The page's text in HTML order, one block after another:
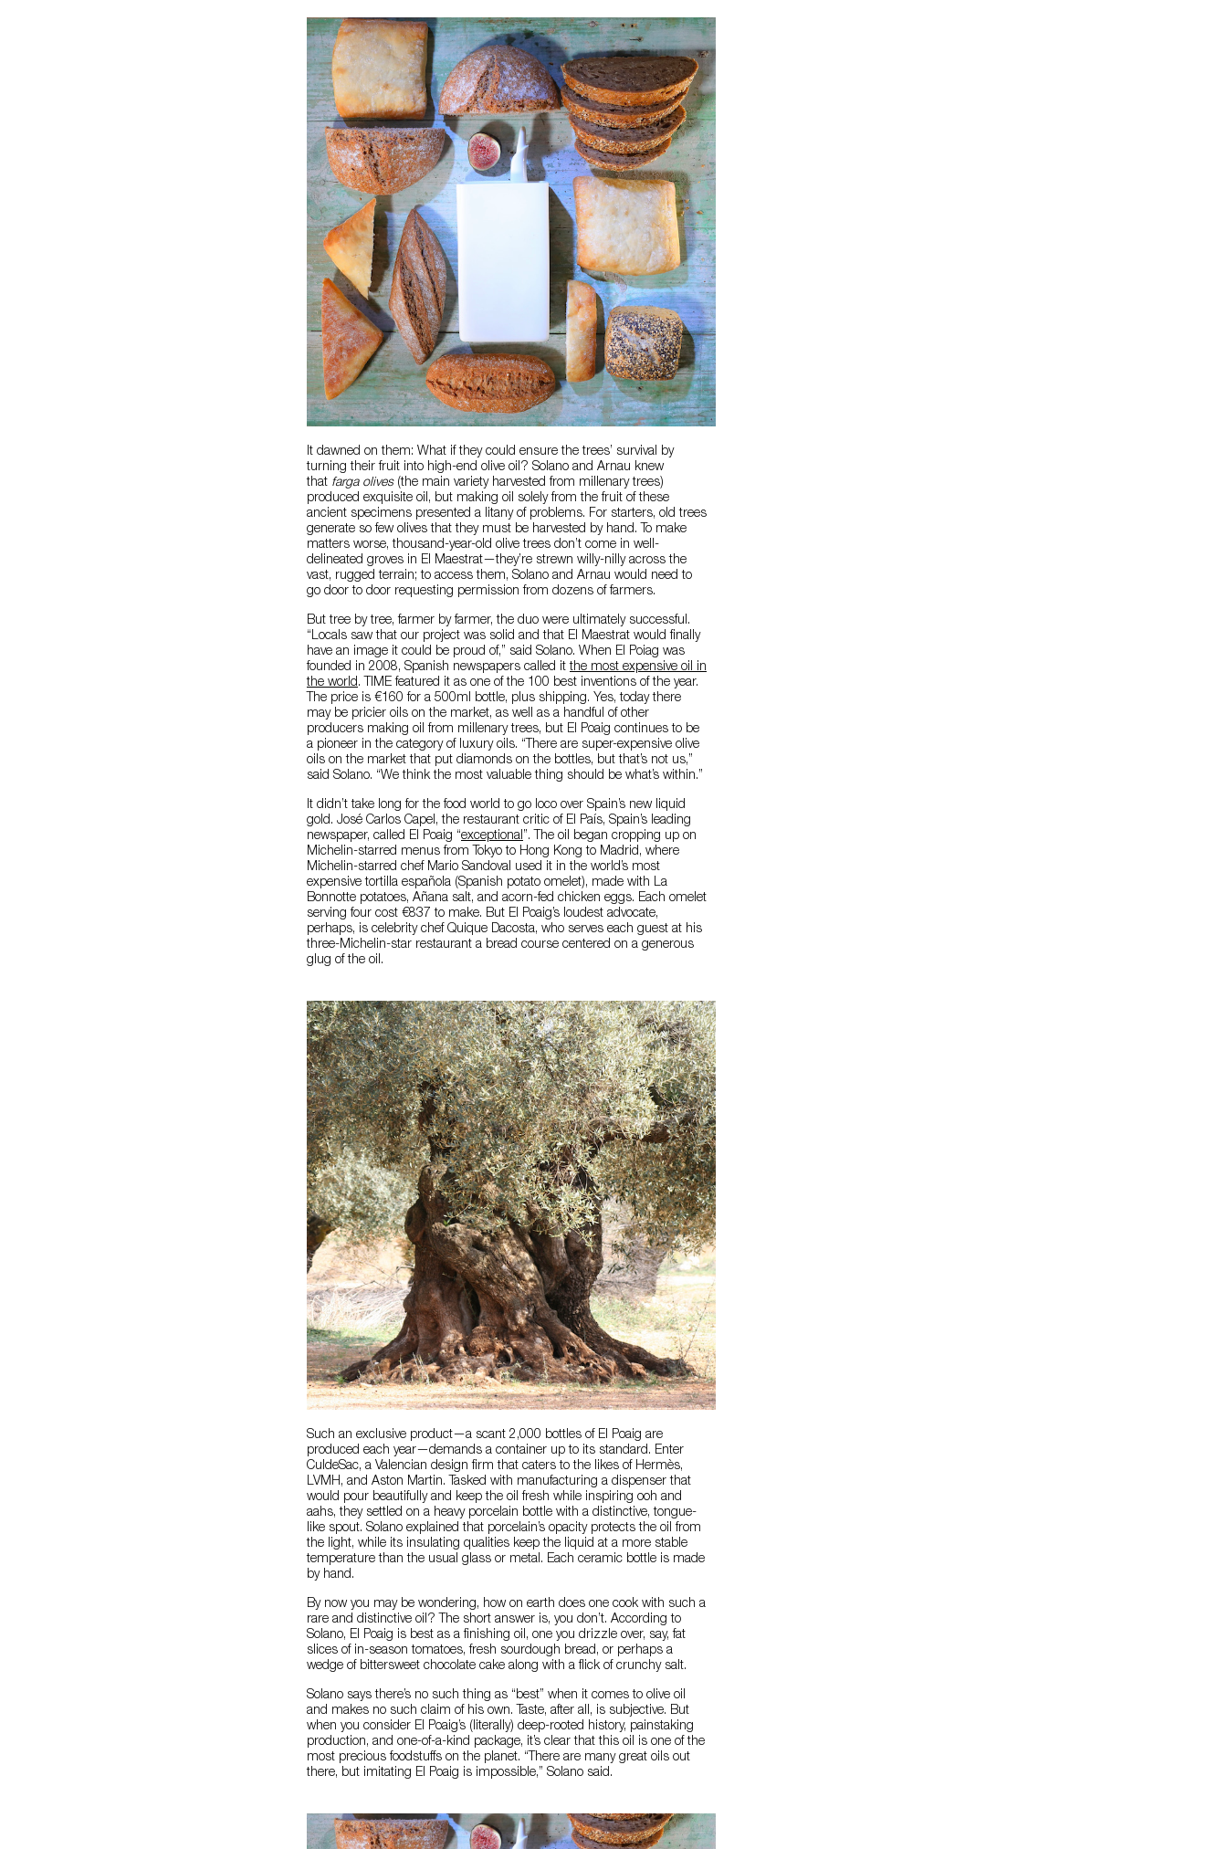
It dawned on them: What if they could ensure the trees’ survival by
turning their fruit into high-end olive oil? Solano and Arnau knew
that farga olives(the main variety harvested from millenary trees)
produced exquisite oil, but making oil solely from the fruit of these
ancient specimens presented a litany of problems. For starters, old trees
generate so few olives that they must be harvested by hand. To make
matters worse, thousand-year-old olive trees don’t come in well-
delineated groves in El Maestrat—they’re strewn willy-nilly across the
vast, rugged terrain; to access them, Solano and Arnau would need to
go door to door requesting permission from dozens of farmers.
But tree by tree, farmer by farmer, the duo were ultimately successful.
“Locals saw that our project was solid and that El Maestrat would finally
have an image it could be proud of,” said Solano. When El Poiag was
founded in 2008, Spanish newspapers called itthe most expensive oil in
the world. TIME featured it as one of the 100 best inventions of the year.
The price is €160 for a 500ml bottle, plus shipping. Yes, today there
may be pricier oils on the market, as well as a handful of other
producers making oil from millenary trees, but El Poaig continues to be
a pioneer in the category of luxury oils. “There are super-expensive olive
oils on the market that put diamonds on the bottles, but that’s not us,”
said Solano. “We think the most valuable thing should be what’s within.”
It didn’t take long for the food world to go loco over Spain’s new liquid
gold. José Carlos Capel, the restaurant critic of El País, Spain’s leading
newspaper, called El Poaig “exceptional”. The oil began cropping up on
Michelin-starred menus from Tokyo to Hong Kong to Madrid, where
Michelin-starred chef Mario Sandoval used it in the world’s most
expensive tortilla española (Spanish potato omelet), made with La
Bonnotte potatoes, Añana salt, and acorn-fed chicken eggs. Each omelet
serving four cost €837 to make. But El Poaig’s loudest advocate,
perhaps, is celebrity chef Quique Dacosta, who serves each guest at his
three-Michelin-star restaurant a bread course centered on a generous
glug of the oil.
Such an exclusive product—a scant 2,000 bottles of El Poaig are
produced each year—demands a container up to its standard. Enter
CuldeSac, a Valencian design firm that caters to the likes of Hermès,
LVMH, and Aston Martin. Tasked with manufacturing a dispenser that
would pour beautifully and keep the oil fresh while inspiring ooh and
aahs, they settled on a heavy porcelain bottle with a distinctive, tongue-
like spout. Solano explained that porcelain’s opacity protects the oil from
the light, while its insulating qualities keep the liquid at a more stable
temperature than the usual glass or metal. Each ceramic bottle is made
by hand.
By now you may be wondering, how on earth does one cook with such a
rare and distinctive oil? The short answer is, you don’t. According to
Solano, El Poaig is best as a finishing oil, one you drizzle over, say, fat
slices of in-season tomatoes, fresh sourdough bread, or perhaps a
wedge of bittersweet chocolate cake along with a flick of crunchy salt.
Solano says there’s no such thing as “best” when it comes to olive oil
and makes no such claim of his own. Taste, after all, is subjective. But
when you consider El Poaig’s (literally) deep-rooted history, painstaking
production, and one-of-a-kind package, it’s clear that this oil is one of the
most precious foodstuffs on the planet. “There are many great oils out
there, but imitating El Poaig is impossible,” Solano said.